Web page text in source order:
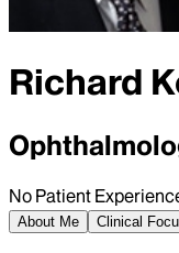
Richard
No Patient
About Me
Clinical